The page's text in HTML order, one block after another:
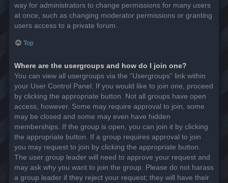
way for administrators to change permissions for many users
at once, such as changing moderator permissions or granting
users access to a private forum.
Top
Where are the usergroups and how do I join one?
You can view all usergroups via the “Usergroups” link within
your User Control Panel. If you would like to join one, proceed
by clicking the appropriate button. Not all groups have open
access, however. Some may require approval to join, some
may be closed and some may even have hidden
memberships. If the group is open, you can join it by clicking
the appropriate button. If a group requires approval to join
you may request to join by clicking the appropriate button.
The user group leader will need to approve your request and
may ask why you want to join the group. Please do not harass
a group leader if they reject your request; they will have their